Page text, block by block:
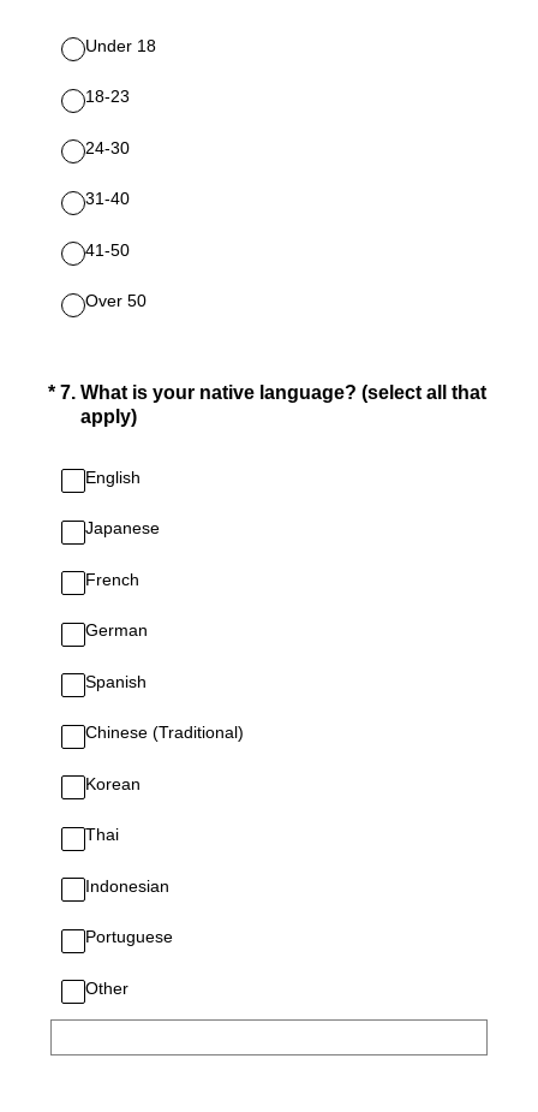
Under 18
18‐23
24‐30
31‐40
41‐50
Over 50
* 7. What is your native language? (select all that
apply)
(Required.)
English
Japanese
French
German
Spanish
Chinese (Traditional)
Korean
Thai
Indonesian
Portuguese
Other